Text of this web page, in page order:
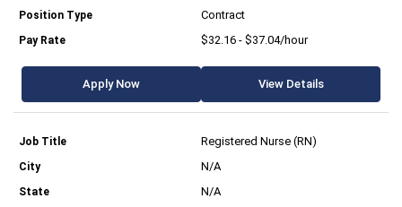
Contract
$32.16 - $37.04/hour
Apply Now View Details
Registered Nurse (RN)
N/A
N/A